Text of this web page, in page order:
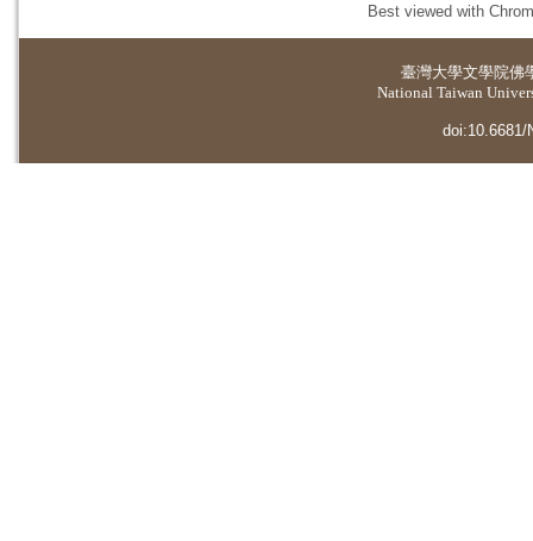
Best viewed with
臺灣大學文學院佛
National Taiwan
doi:10.6681/